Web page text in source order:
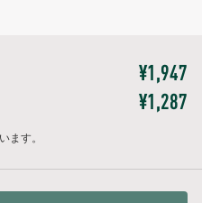
¥1,947
¥1,287
ます。